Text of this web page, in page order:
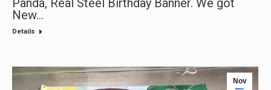
Panda, Real Steel Birthday Banner. We got
New…
Details
Nov